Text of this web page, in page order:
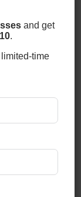
and get
.
time